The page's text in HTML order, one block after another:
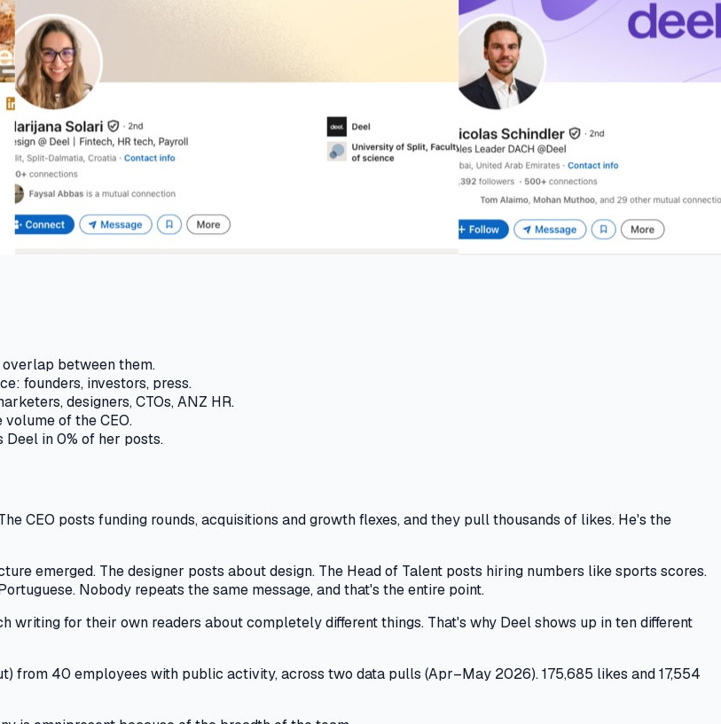
between them.
founders, investors, press.
designers, CTOs, ANZ HR.
of the CEO.
Deel in 0% of her posts.
CEO posts funding rounds, acquisitions and growth flexes, and they pull thousands of likes. He's the
emerged. The designer posts about design. The Head of Talent posts hiring numbers like sports scores.
Nobody repeats the same message, and that's the entire point.
writing for their own readers about completely different things. That's why Deel shows up in ten different
from 40 employees with public activity, across two data pulls (Apr–May 2026). 175,685 likes and 17,554